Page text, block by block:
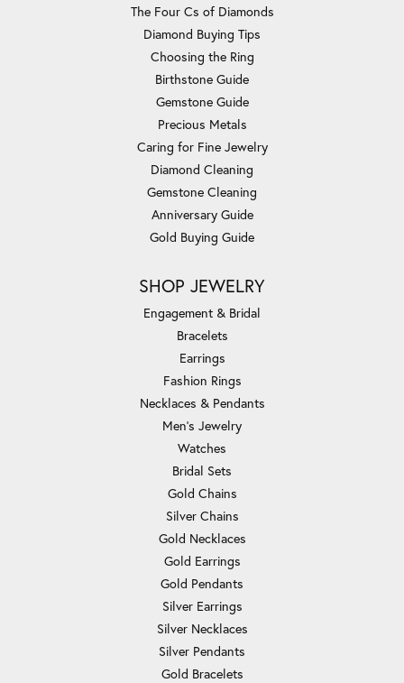
The Four Cs of Diamonds
Diamond Buying Tips
Choosing the Ring
Birthstone Guide
Gemstone Guide
Precious Metals
Caring for Fine Jewelry
Diamond Cleaning
Gemstone Cleaning
Anniversary Guide
Gold Buying Guide
SHOP JEWELRY
Engagement & Bridal
Bracelets
Earrings
Fashion Rings
Necklaces & Pendants
Men's Jewelry
Watches
Bridal Sets
Gold Chains
Silver Chains
Gold Necklaces
Gold Earrings
Gold Pendants
Silver Earrings
Silver Necklaces
Silver Pendants
Gold Bracelets